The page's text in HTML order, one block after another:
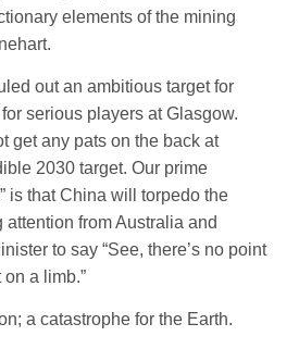
elements of the mining
out an ambitious target for
serious players at Glasgow.
get any pats on the back at
2030 target. Our prime
is that China will torpedo the
from Australia and
to say “See, there’s no point
a limb.”
a catastrophe for the Earth.